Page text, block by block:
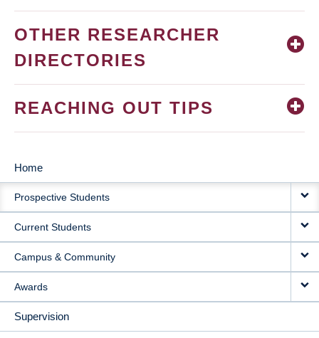
OTHER RESEARCHER
DIRECTORIES
REACHING OUT TIPS
MAIN
NAVIGATION
Home
Prospective Students
Current Students
Campus & Community
Awards
Supervision